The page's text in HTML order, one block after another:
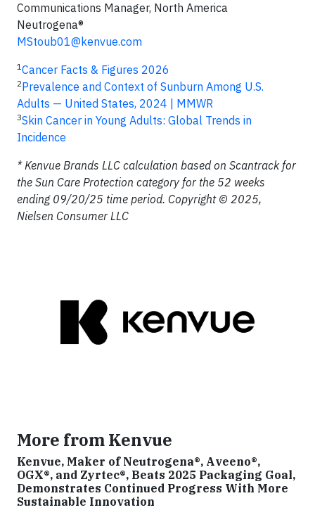
Communications Manager, North America
Neutrogena®
MStoub01@kenvue.com
1Cancer Facts & Figures 2026
2Prevalence and Context of Sunburn Among U.S.
Adults — United States, 2024 | MMWR
3Skin Cancer in Young Adults: Global Trends in
Incidence
* Kenvue Brands LLC calculation based on Scantrack for
the Sun Care Protection category for the 52 weeks
ending 09/20/25 time period. Copyright © 2025,
Nielsen Consumer LLC
More from Kenvue
Kenvue, Maker of Neutrogena®, Aveeno®,
OGX®, and Zyrtec®, Beats 2025 Packaging Goal,
Demonstrates Continued Progress With More
Sustainable Innovation